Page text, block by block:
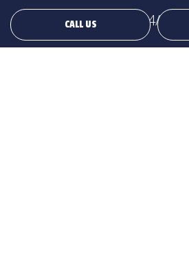
CALL US 24/7